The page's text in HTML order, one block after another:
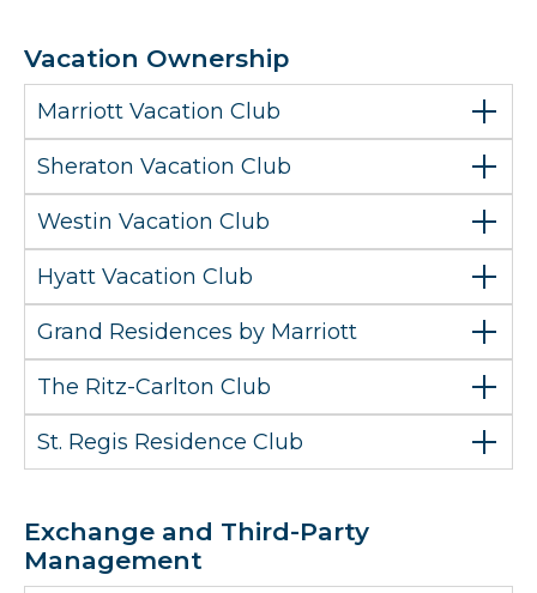
Vacation Ownership
Marriott Vacation Club
Sheraton Vacation Club
Westin Vacation Club
Hyatt Vacation Club
Grand Residences by Marriott
The Ritz-Carlton Club
St. Regis Residence Club
Exchange and Third-Party
Management